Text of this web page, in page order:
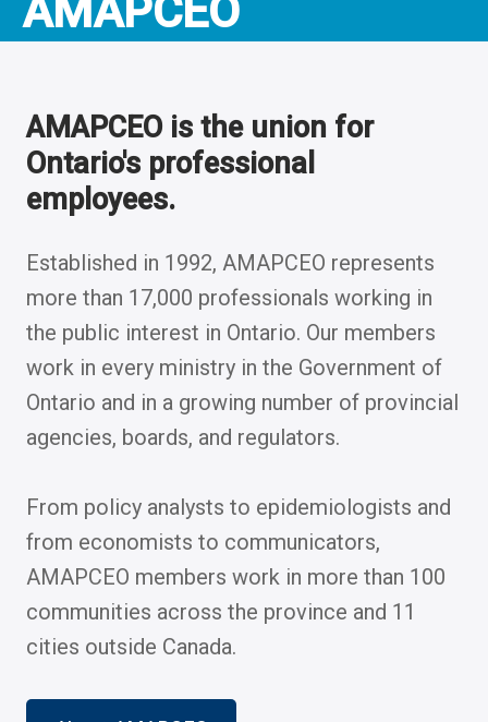
AMAPCEO is the union for
Ontario's professional
employees.
Established in 1992, AMAPCEO represents
more than 17,000 professionals working in
the public interest in Ontario. Our members
work in every ministry in the Government of
Ontario and in a growing number of provincial
agencies, boards, and regulators.
From policy analysts to epidemiologists and
from economists to communicators,
AMAPCEO members work in more than 100
communities across the province and 11
cities outside Canada.